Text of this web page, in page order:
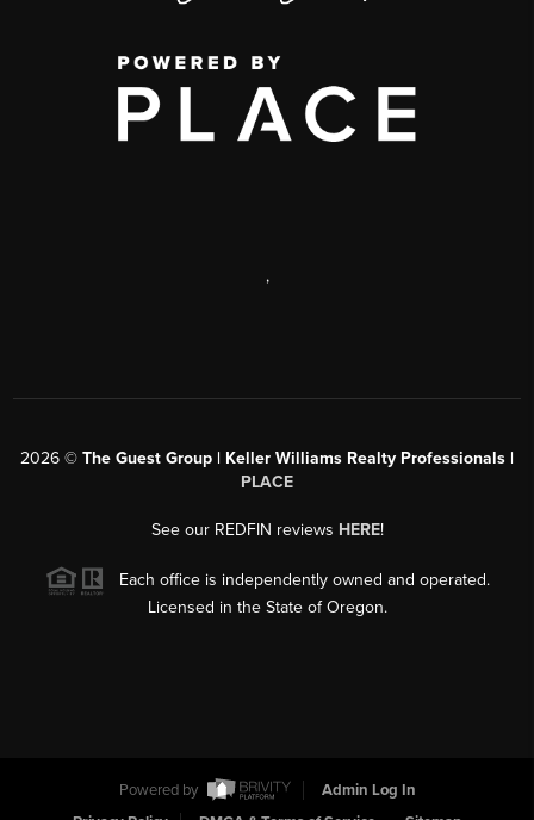
,
2026 © The Guest Group | Keller Williams Realty Professionals |
PLACE
See our REDFIN reviews HERE!
Each office is independently owned and operated.
Licensed in the State of Oregon.
Powered by
Admin Log In